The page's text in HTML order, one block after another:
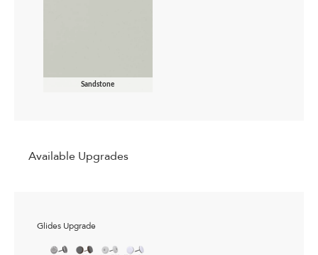
Sandstone
Available Upgrades
Glides Upgrade